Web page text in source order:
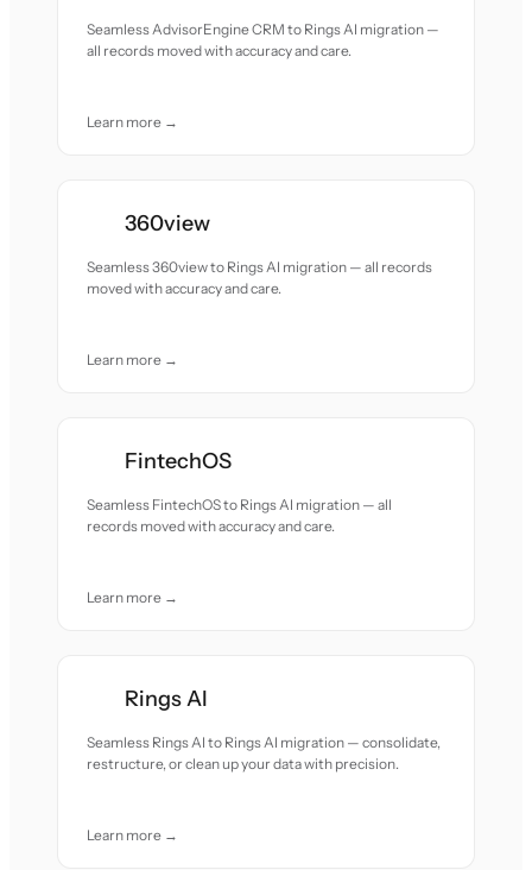
Seamless AdvisorEngine CRM to Rings AI migration —
all records moved with accuracy and care.
Learn more →
360view
Seamless 360view to Rings AI migration — all records
moved with accuracy and care.
Learn more →
FintechOS
Seamless FintechOS to Rings AI migration — all
records moved with accuracy and care.
Learn more →
Rings AI
Seamless Rings AI to Rings AI migration — consolidate,
restructure, or clean up your data with precision.
Learn more →